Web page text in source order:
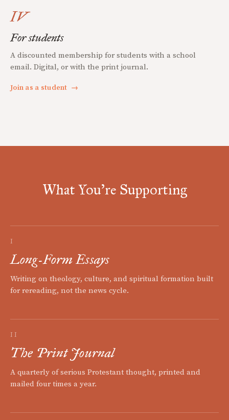
IV
For students
A discounted membership for students with a school
email. Digital, or with the print journal.
Join as a student →
What You're Supporting
I
Long-Form Essays
Writing on theology, culture, and spiritual formation built
for rereading, not the news cycle.
II
The Print Journal
A quarterly of serious Protestant thought, printed and
mailed four times a year.